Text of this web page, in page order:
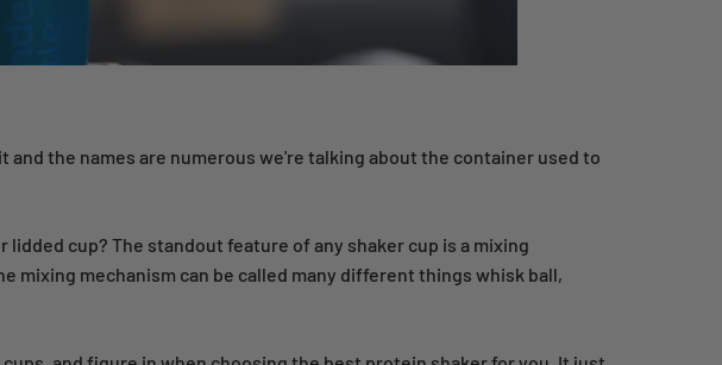
the names are numerous we're talking about the container used to
cup? The standout feature of any shaker cup is a mixing
mixing mechanism can be called many different things whisk ball,